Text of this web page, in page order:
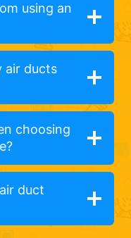
using an
air ducts
choosing
duct